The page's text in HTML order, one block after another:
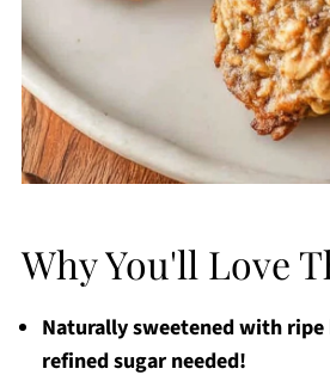
Why You'll Love
Naturally sweetened with ripe
refined sugar needed!